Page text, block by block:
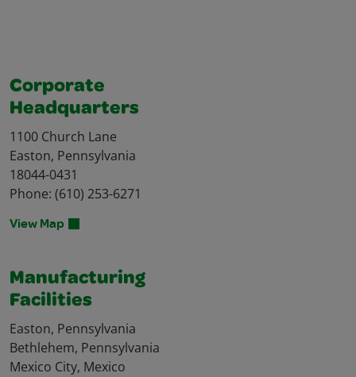
Corporate
Headquarters
1100 Church Lane
Easton, Pennsylvania
18044-0431
Phone: (610) 253-6271
View Map
Manufacturing
Facilities
Easton, Pennsylvania
Bethlehem, Pennsylvania
Mexico City, Mexico